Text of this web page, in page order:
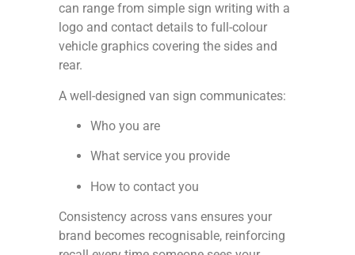
can range from simple sign writing with a
logo and contact details to full-colour
vehicle graphics covering the sides and
rear.
A well-designed van sign communicates:
Who you are
What service you provide
How to contact you
Consistency across vans ensures your
brand becomes recognisable, reinforcing